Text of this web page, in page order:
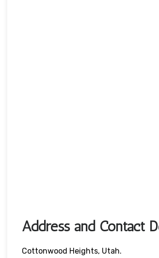
Address and Contact
Cottonwood Heights, Utah.